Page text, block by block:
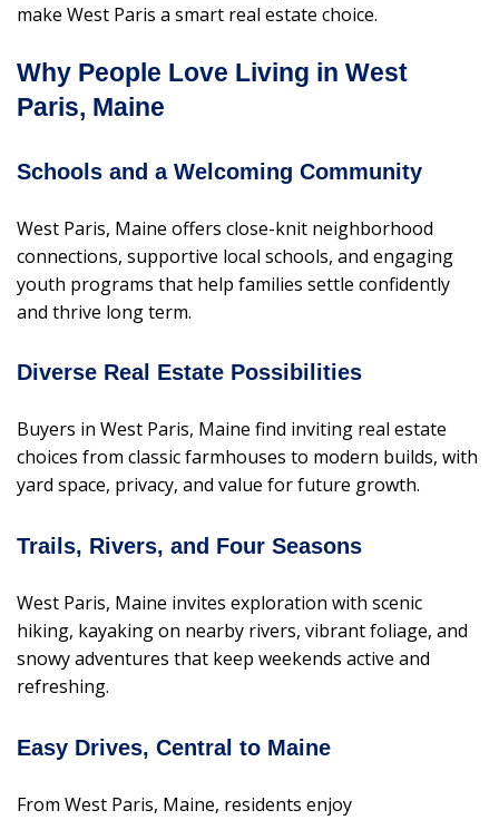
make West Paris a smart real estate choice.
Why People Love Living in West
Paris, Maine
Schools and a Welcoming Community
West Paris, Maine offers close-knit neighborhood
connections, supportive local schools, and engaging
youth programs that help families settle confidently
and thrive long term.
Diverse Real Estate Possibilities
Buyers in West Paris, Maine find inviting real estate
choices from classic farmhouses to modern builds, with
yard space, privacy, and value for future growth.
Trails, Rivers, and Four Seasons
West Paris, Maine invites exploration with scenic
hiking, kayaking on nearby rivers, vibrant foliage, and
snowy adventures that keep weekends active and
refreshing.
Easy Drives, Central to Maine
From West Paris, Maine, residents enjoy